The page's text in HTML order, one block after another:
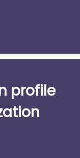
profile